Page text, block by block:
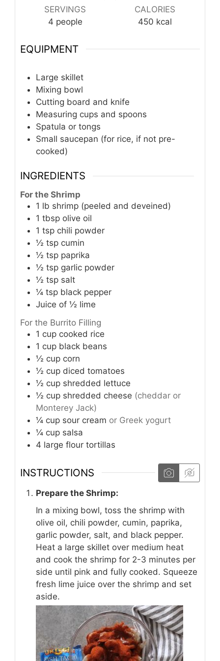
SERVINGS
4 people
CALORIES
450 kcal
EQUIPMENT
Large skillet
Mixing bowl
Cutting board and knife
Measuring cups and spoons
Spatula or tongs
Small saucepan (for rice, if not pre-
cooked)
INGREDIENTS
For the Shrimp
1 lb shrimp (peeled and deveined)
1 tbsp olive oil
1 tsp chili powder
½ tsp cumin
½ tsp paprika
½ tsp garlic powder
½ tsp salt
¼ tsp black pepper
Juice of ½ lime
For the Burrito Filling
1 cup cooked rice
1 cup black beans
½ cup corn
½ cup diced tomatoes
½ cup shredded lettuce
½ cup shredded cheese (cheddar or
Monterey Jack)
¼ cup sour cream or Greek yogurt
¼ cup salsa
4 large flour tortillas
INSTRUCTIONS
Prepare the Shrimp:
In a mixing bowl, toss the shrimp with
olive oil, chili powder, cumin, paprika,
garlic powder, salt, and black pepper.
Heat a large skillet over medium heat
and cook the shrimp for 2-3 minutes per
side until pink and fully cooked. Squeeze
fresh lime juice over the shrimp and set
aside.